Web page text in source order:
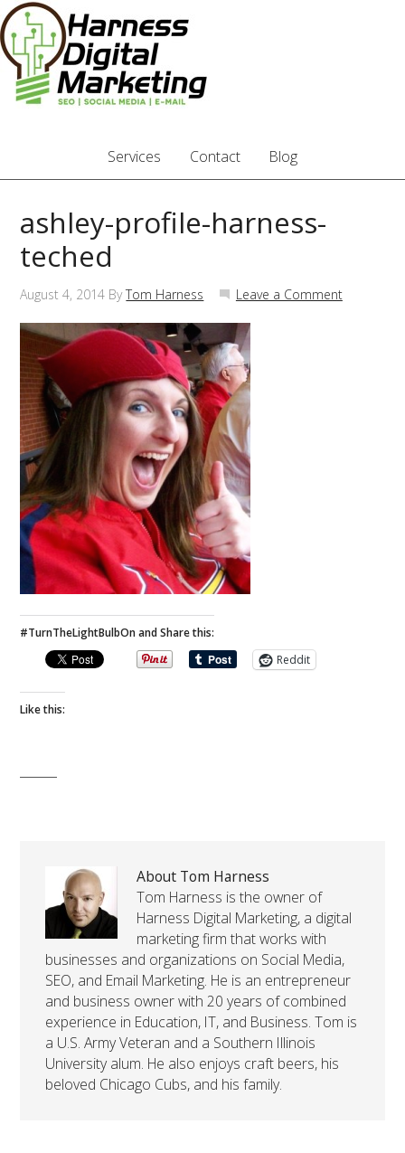
Services Contact Blog
ashley-profile-harness-
teched
August 4, 2014 ByTom Harness Leave a Comment
#TurnTheLightBulbOn and Share this:
Reddit
Like this:
About Tom Harness
Tom Harness is the owner of
Harness Digital Marketing, a digital
marketing firm that works with
businesses and organizations on Social Media,
SEO, and Email Marketing. He is an entrepreneur
and business owner with 20 years of combined
experience in Education, IT, and Business. Tom is
a U.S. Army Veteran and a Southern Illinois
University alum. He also enjoys craft beers, his
beloved Chicago Cubs, and his family.